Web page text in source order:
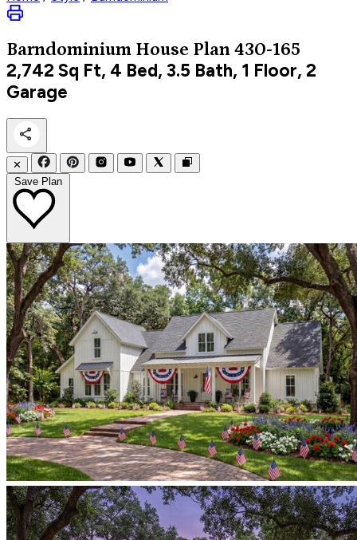
Barndominium House Plan 430-165
2,742 Sq Ft, 4 Bed, 3.5 Bath, 1 Floor, 2
Garage
✕
Save Plan